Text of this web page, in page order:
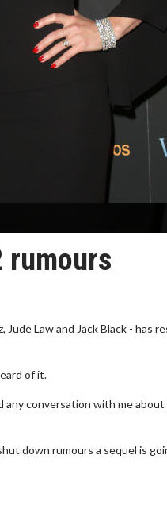
rumours
Law and Jack Black - has
of it.
any conversation with me
down rumours a sequel is